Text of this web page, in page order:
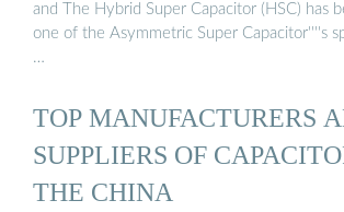
and The Hybrid Super Capacitor (HSC) has
one of the Asymmetric Super Capacitor''''s
…
TOP MANUFACTURERS
SUPPLIERS OF
THE CHINA